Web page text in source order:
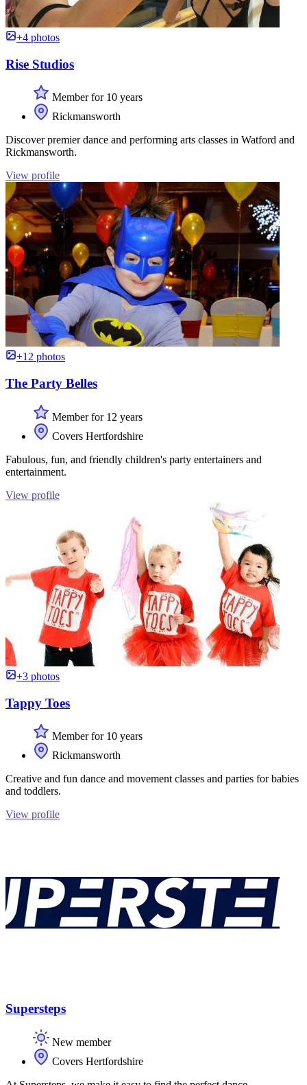
+4 photos
Rise Studios
Member for 10 years
Rickmansworth
Discover premier dance and performing arts classes in Watford and
Rickmansworth.
View profile
+12 photos
The Party Belles
Member for 12 years
Covers Hertfordshire
Fabulous, fun, and friendly children's party entertainers and
entertainment.
View profile
+3 photos
Tappy Toes
Member for 10 years
Rickmansworth
Creative and fun dance and movement classes and parties for babies
and toddlers.
View profile
Supersteps
New member
Covers Hertfordshire